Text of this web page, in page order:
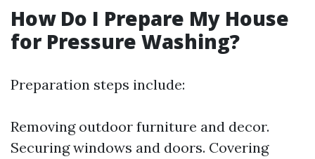
How Do I Prepare My House
for Pressure Washing?
Preparation steps include:
Removing outdoor furniture and decor.
Securing windows and doors. Covering